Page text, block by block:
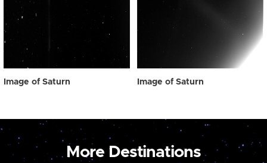
Image of Saturn Image of Saturn
More Destinations